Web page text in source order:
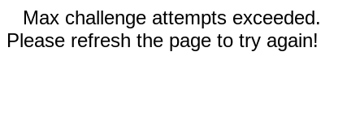
Max challenge attempts exceeded.
Please refresh the page to try again!